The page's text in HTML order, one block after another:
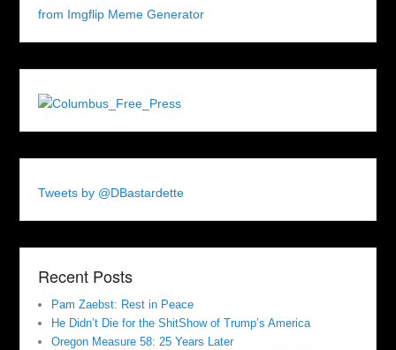
from Imgflip Meme Generator
Tweets by @DBastardette
Recent Posts
Pam Zaebst: Rest in Peace
He Didn’t Die for the ShitShow of Trump’s America
Oregon Measure 58: 25 Years Later